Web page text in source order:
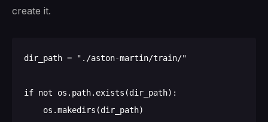
create it.
dir_path = "./aston-martin/train/"
if not os.path.exists(dir_path):